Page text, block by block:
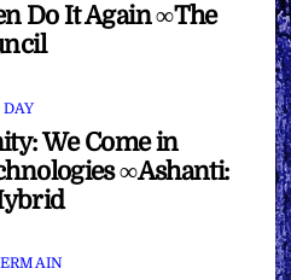
Do It Again ∞The
We Come in
∞Ashanti: